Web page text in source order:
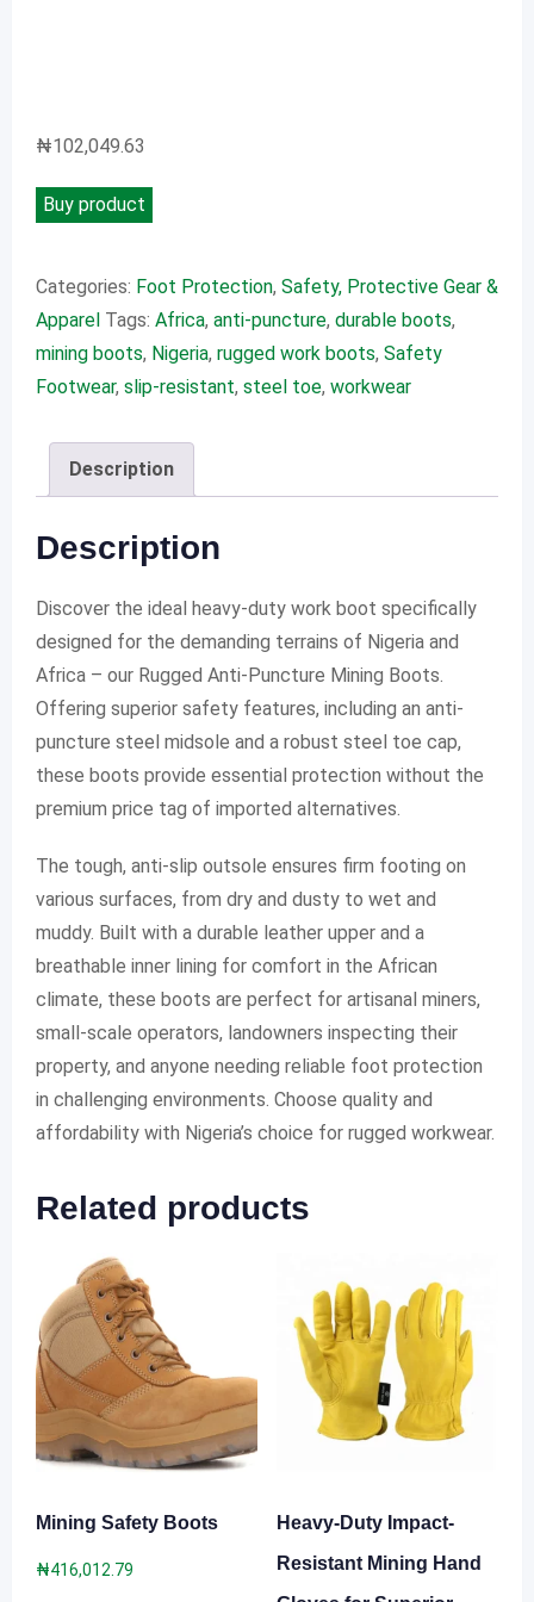
₦102,049.63
Buy product
Categories: Foot Protection, Safety, Protective Gear &
Apparel Tags: Africa, anti-puncture, durable boots,
mining boots, Nigeria, rugged work boots, Safety
Footwear, slip-resistant, steel toe, workwear
Description
Description
Discover the ideal heavy-duty work boot specifically
designed for the demanding terrains of Nigeria and
Africa – our Rugged Anti-Puncture Mining Boots.
Offering superior safety features, including an anti-
puncture steel midsole and a robust steel toe cap,
these boots provide essential protection without the
premium price tag of imported alternatives.
The tough, anti-slip outsole ensures firm footing on
various surfaces, from dry and dusty to wet and
muddy. Built with a durable leather upper and a
breathable inner lining for comfort in the African
climate, these boots are perfect for artisanal miners,
small-scale operators, landowners inspecting their
property, and anyone needing reliable foot protection
in challenging environments. Choose quality and
affordability with Nigeria’s choice for rugged workwear.
Related products
Mining Safety Boots
₦416,012.79
Heavy-Duty Impact-
Resistant Mining Hand